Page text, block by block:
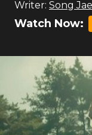
Writer: Song
Watch Now: